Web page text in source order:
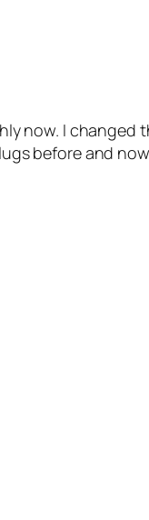
now. I changed
before and